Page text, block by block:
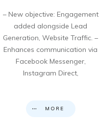
– New objective: Engagement
added alongside Lead
Generation, Website Traffic. –
Enhances communication via
Facebook Messenger,
Instagram Direct,
MORE